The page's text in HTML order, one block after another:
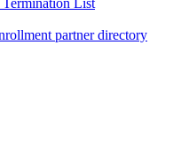
List
partner directory